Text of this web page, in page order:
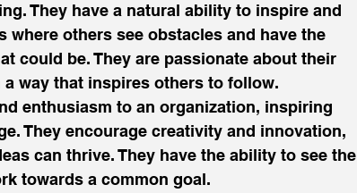
They have a natural ability to inspire and
where others see obstacles and have the
could be. They are passionate about their
way that inspires others to follow.
enthusiasm to an organization, inspiring
They encourage creativity and innovation,
can thrive. They have the ability to see the
towards a common goal.